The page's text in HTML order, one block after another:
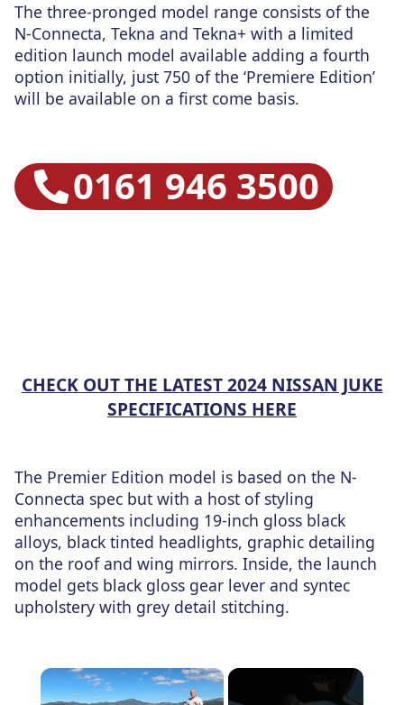
The three-pronged model range consists of the
N-Connecta, Tekna and Tekna+ with a limited
edition launch model available adding a fourth
option initially, just 750 of the ‘Premiere Edition’
will be available on a first come basis.
0161 946 3500
CHECK OUT THE LATEST 2024 NISSAN JUKE
SPECIFICATIONS HERE
The Premier Edition model is based on the N-
Connecta spec but with a host of styling
enhancements including 19-inch gloss black
alloys, black tinted headlights, graphic detailing
on the roof and wing mirrors. Inside, the launch
model gets black gloss gear lever and syntec
upholstery with grey detail stitching.
×